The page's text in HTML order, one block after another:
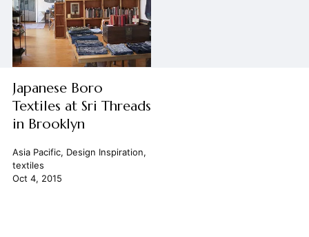
Japanese Boro
Textiles at Sri Threads
in Brooklyn
Asia Pacific, Design Inspiration,
textiles
Oct 4, 2015